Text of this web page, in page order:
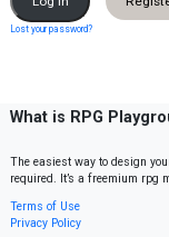
Lost your password?
What is RPG
The easiest way to design
required. It’s a freemium rpg
Terms of Use
Privacy Policy